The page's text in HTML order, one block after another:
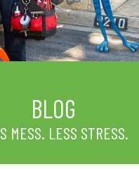
BLOG
MESS. LESS STRESS.